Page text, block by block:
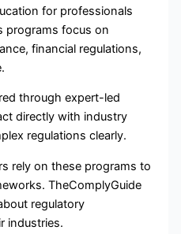
for professionals
programs focus on
financial regulations,
through expert-led
directly with industry
regulations clearly.
rely on these programs to
TheComplyGuide
regulatory
industries.